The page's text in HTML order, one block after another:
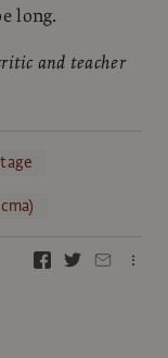
long.
and teacher